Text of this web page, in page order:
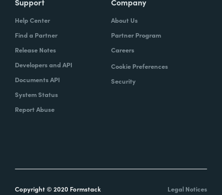
Help Center
Find a Partner
Release Notes
Developers and API
Documents API
System Status
Report Abuse
About Us
Partner Program
Careers
Cookie Preferences
Security
Copyright © 2020 Formstack Legal Notices